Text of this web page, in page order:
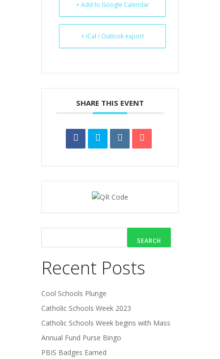
+ Add to Google Calendar
+ iCal / Outlook export
SHARE THIS EVENT
SEARCH
Recent Posts
Cool Schools Plunge
Catholic Schools Week 2023
Catholic Schools Week begins with Mass
Annual Fund Purse Bingo
PBIS Badges Earned